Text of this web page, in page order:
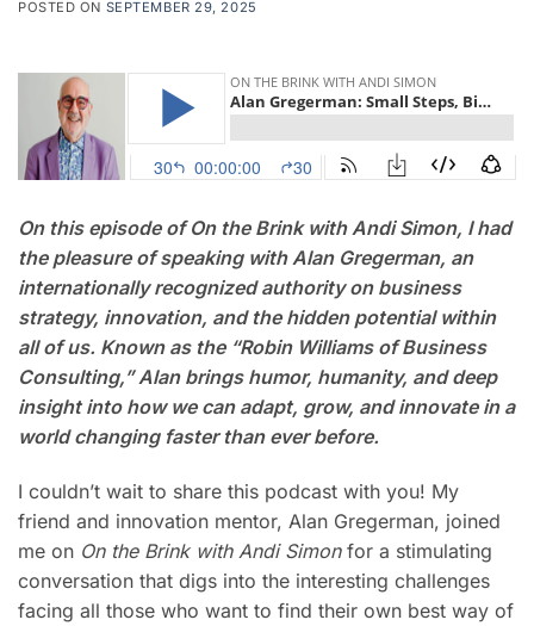
POSTED ON SEPTEMBER 29, 2025
On this episode of On the Brink with Andi Simon, I had
the pleasure of speaking with Alan Gregerman, an
internationally recognized authority on business
strategy, innovation, and the hidden potential within
all of us. Known as the “Robin Williams of Business
Consulting,” Alan brings humor, humanity, and deep
insight into how we can adapt, grow, and innovate in a
world changing faster than ever before.
I couldn’t wait to share this podcast with you! My
friend and innovation mentor, Alan Gregerman, joined
me on On the Brink with Andi Simonfor a stimulating
conversation that digs into the interesting challenges
facing all those who want to find their own best way of